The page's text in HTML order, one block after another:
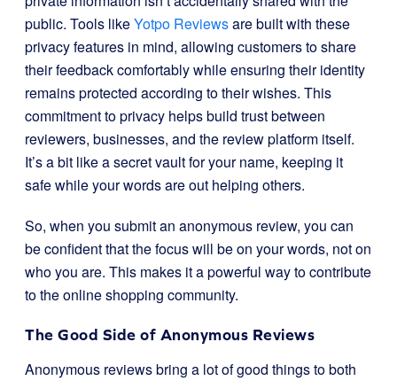
public. Tools likeYotpo Reviewsare built with these
privacy features in mind, allowing customers to share
their feedback comfortably while ensuring their identity
remains protected according to their wishes. This
commitment to privacy helps build trust between
reviewers, businesses, and the review platform itself.
It’s a bit like a secret vault for your name, keeping it
safe while your words are out helping others.
So, when you submit an anonymous review, you can
be confident that the focus will be on your words, not on
who you are. This makes it a powerful way to contribute
to the online shopping community.
The Good Side of Anonymous Reviews
Anonymous reviews bring a lot of good things to both